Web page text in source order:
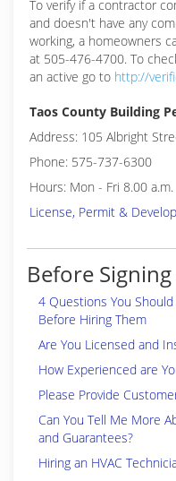
To verify if a contractor
and doesn't have any
working, a homeowners
at 505-476-4700. To
an active go to http://
Taos County Building
Address: 105 Albright
Phone: 575-737-6300
Hours: Mon - Fri 8.00
License, Permit &
Before
4 Questions You Should
Before Hiring Them
Are You Licensed and
How Experienced are
Please Provide
Can You Tell Me More
and Guarantees?
Hiring an HVAC